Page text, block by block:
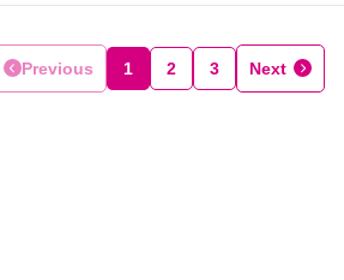
Previous 1 2 3 Next